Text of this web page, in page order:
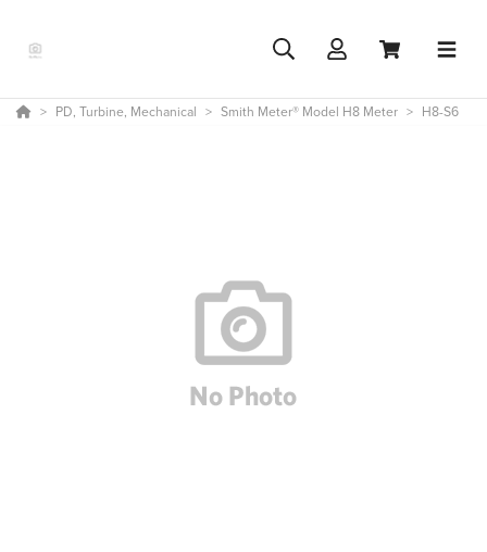
PD, Turbine, Mechanical Smith Meter® Model H8 Meter H8-S6